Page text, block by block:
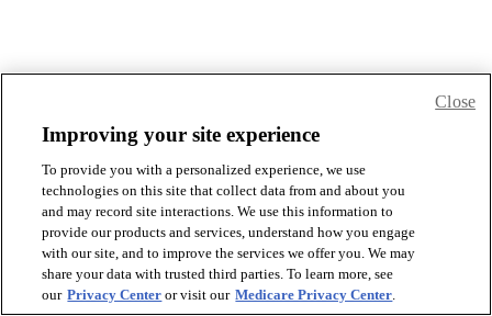
Improving your site experience
To provide you with a personalized experience, we use
technologies on this site that collect data from and about you
and may record site interactions. We use this information to
provide our products and services, understand how you engage
with our site, and to improve the services we offer you. We may
share your data with trusted third parties. To learn more, see
our Privacy Center or visit our Medicare Privacy Center.
Close